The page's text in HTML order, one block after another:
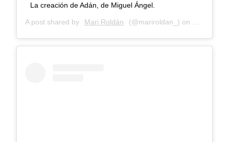
La creación de Adán, de Miguel Ángel.
A post shared by Mari Roldán (@mariroldan_) on